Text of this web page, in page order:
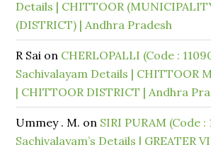
Details | CHITTOOR
(DISTRICT) | Andhra Pradesh
R Sai on CHERLOPALLI (Code :
Sachivalayam Details | CHITTOOR
| CHITTOOR DISTRICT | Andhra
Ummey . M. on SIRI PURAM (Code :
Sachivalayam’s Details | GREATER